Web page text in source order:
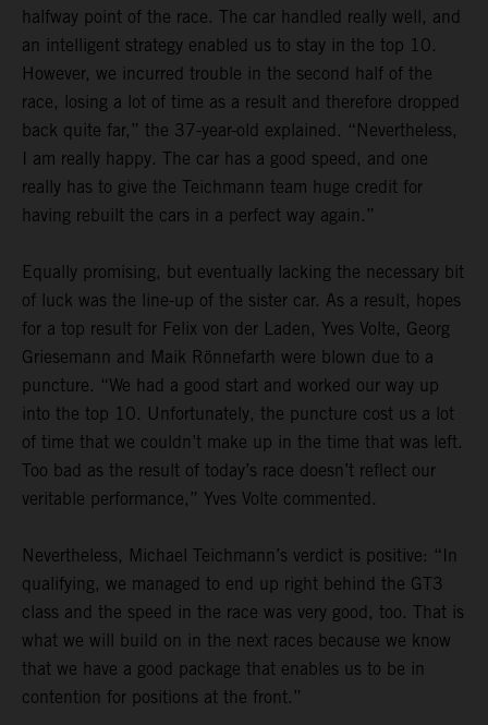
halfway point of the race. The car handled really well, and
an intelligent strategy enabled us to stay in the top 10.
However, we incurred trouble in the second half of the
race, losing a lot of time as a result and therefore dropped
back quite far,” the 37-year-old explained. “Nevertheless,
I am really happy. The car has a good speed, and one
really has to give the Teichmann team huge credit for
having rebuilt the cars in a perfect way again.”
Equally promising, but eventually lacking the necessary bit
of luck was the line-up of the sister car. As a result, hopes
for a top result for Felix von der Laden, Yves Volte, Georg
Griesemann and Maik Rönnefarth were blown due to a
puncture. “We had a good start and worked our way up
into the top 10. Unfortunately, the puncture cost us a lot
of time that we couldn’t make up in the time that was left.
Too bad as the result of today’s race doesn’t reflect our
veritable performance,” Yves Volte commented.
Nevertheless, Michael Teichmann’s verdict is positive: “In
qualifying, we managed to end up right behind the GT3
class and the speed in the race was very good, too. That is
what we will build on in the next races because we know
that we have a good package that enables us to be in
contention for positions at the front.”